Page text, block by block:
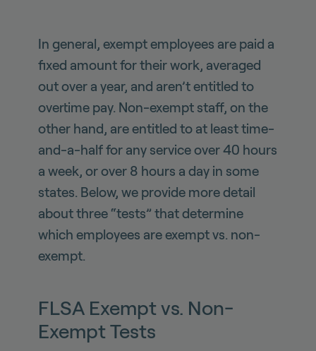
In general, exempt employees are paid a
fixed amount for their work, averaged
out over a year, and aren’t entitled to
overtime pay. Non-exempt staff, on the
other hand, are entitled to at least time-
and-a-half for any service over 40 hours
a week, or over 8 hours a day in some
states. Below, we provide more detail
about three “tests” that determine
which employees are exempt vs. non-
exempt.
FLSA Exempt vs. Non-
Exempt Tests